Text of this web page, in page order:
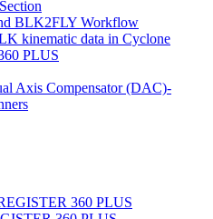
BLK2FLY Workflow
kinematic data in Cyclone
PLUS
Axis Compensator (DAC)-
360 PLUS